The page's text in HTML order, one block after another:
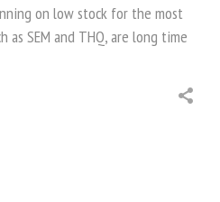
on low stock for the most
as SEM and THQ, are long time